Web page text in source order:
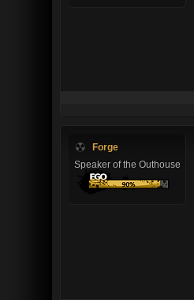
Forge
Speaker of the Outhouse